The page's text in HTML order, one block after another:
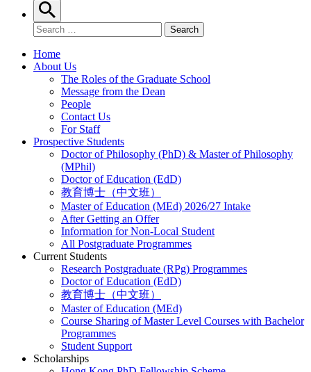
Search
Search for: Search
Home
About Us
The Roles of the Graduate School
Message from the Dean
People
Contact Us
For Staff
Prospective Students
Doctor of Philosophy (PhD) & Master of Philosophy
(MPhil)
Doctor of Education (EdD)
教育博士（中文班）
Master of Education (MEd) 2026/27 Intake
After Getting an Offer
Information for Non-Local Student
All Postgraduate Programmes
Current Students
Research Postgraduate (RPg) Programmes
Doctor of Education (EdD)
教育博士（中文班）
Master of Education (MEd)
Course Sharing of Master Level Courses with Bachelor
Programmes
Student Support
Scholarships